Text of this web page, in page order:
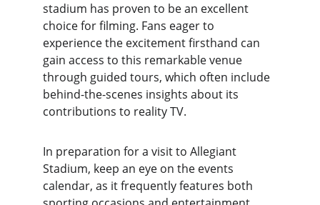
stadium has proven to be an excellent
choice for filming. Fans eager to
experience the excitement firsthand can
gain access to this remarkable venue
through guided tours, which often include
behind-the-scenes insights about its
contributions to reality TV.
In preparation for a visit to Allegiant
Stadium, keep an eye on the events
calendar, as it frequently features both